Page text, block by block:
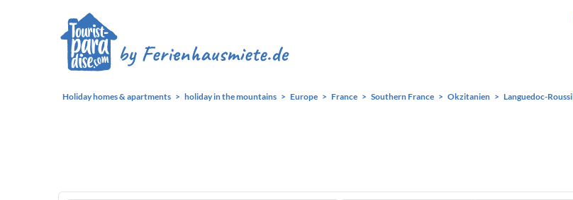
Holiday homes & apartments holiday in the mountains Europe France Southern France Okzitanien Languedoc-